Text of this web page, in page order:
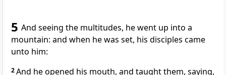
5 And seeing the multitudes, he went up into a
mountain: and when he was set, his disciples came
unto him:
2And he opened his mouth, and taught them, saying,